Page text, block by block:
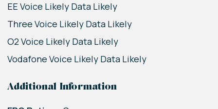
EE Voice Likely Data Likely
Three Voice Likely Data Likely
O2 Voice Likely Data Likely
Vodafone Voice Likely Data Likely
Additional Information